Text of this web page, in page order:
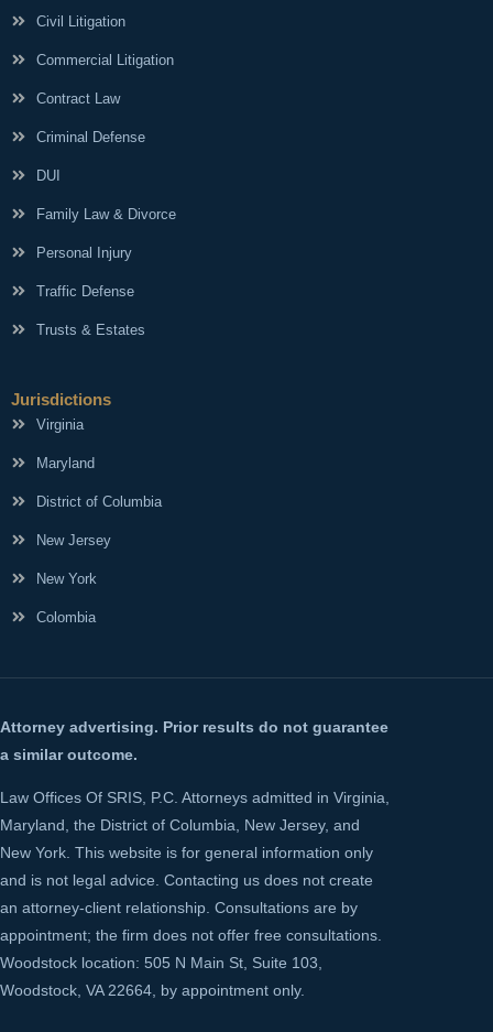
Civil Litigation
Commercial Litigation
Contract Law
Criminal Defense
DUI
Family Law & Divorce
Personal Injury
Traffic Defense
Trusts & Estates
Jurisdictions
Virginia
Maryland
District of Columbia
New Jersey
New York
Colombia
Attorney advertising. Prior results do not guarantee
a similar outcome.
Law Offices Of SRIS, P.C. Attorneys admitted in Virginia,
Maryland, the District of Columbia, New Jersey, and
New York. This website is for general information only
and is not legal advice. Contacting us does not create
an attorney-client relationship. Consultations are by
appointment; the firm does not offer free consultations.
Woodstock location: 505 N Main St, Suite 103,
Woodstock, VA 22664, by appointment only.